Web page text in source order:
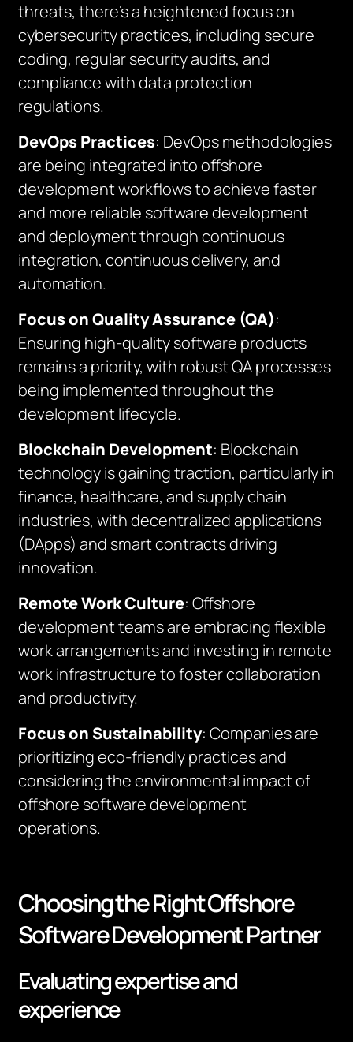
threats, there’s a heightened focus on
cybersecurity practices, including secure
coding, regular security audits, and
compliance with data protection
regulations.
DevOps Practices: DevOps methodologies
are being integrated into offshore
development workflows to achieve faster
and more reliable software development
and deployment through continuous
integration, continuous delivery, and
automation.
Focus on Quality Assurance (QA):
Ensuring high-quality software products
remains a priority, with robust QA processes
being implemented throughout the
development lifecycle.
Blockchain Development: Blockchain
technology is gaining traction, particularly in
finance, healthcare, and supply chain
industries, with decentralized applications
(DApps) and smart contracts driving
innovation.
Remote Work Culture: Offshore
development teams are embracing flexible
work arrangements and investing in remote
work infrastructure to foster collaboration
and productivity.
Focus on Sustainability: Companies are
prioritizing eco-friendly practices and
considering the environmental impact of
offshore software development
operations.
Choosing the Right Offshore
Software Development Partner
Evaluating expertise and
experience